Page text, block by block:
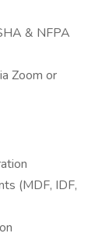
& NFPA
Zoom or
(MDF, IDF,